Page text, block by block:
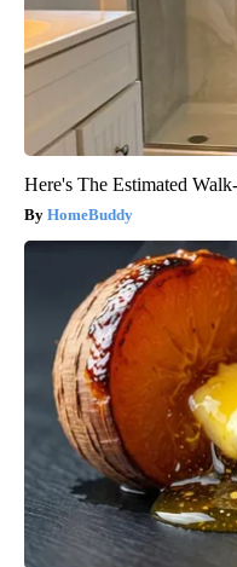
Here's The Estimated
HomeBuddy